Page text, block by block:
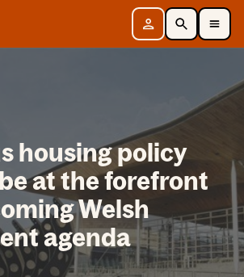
Sign in SearchToggle Mobile Navigation Menu
housing policy
at the forefront
Welsh
agenda